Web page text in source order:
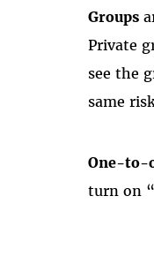
Groups
Private
see the
same
One-to-
turn on “